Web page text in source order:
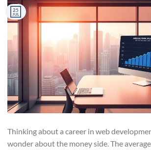
25
JUL
Thinking about a career in web
wonder about the money side. The